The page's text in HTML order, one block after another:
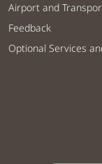
Airport and
Feedback
Optional Services